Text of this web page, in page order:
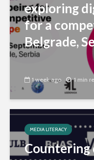
exploring
for a
Belgrade,
1 week ago 1 min
MEDIA LITERACY